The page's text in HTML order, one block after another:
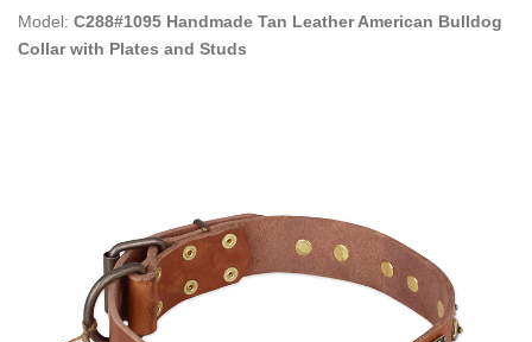
Model: C288#1095 Handmade Tan Leather American Bulldog
Collar with Plates and Studs